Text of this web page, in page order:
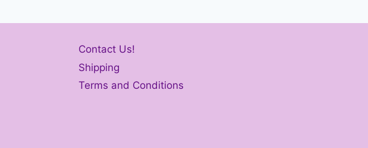
Contact Us!
Shipping
Terms and Conditions